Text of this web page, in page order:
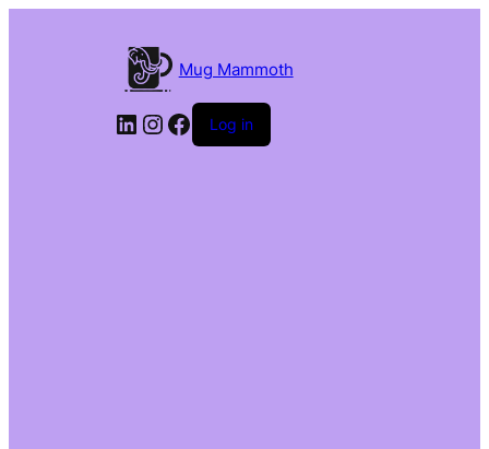
Mug Mammoth
LinkedIn
Instagram
Facebook
Log in